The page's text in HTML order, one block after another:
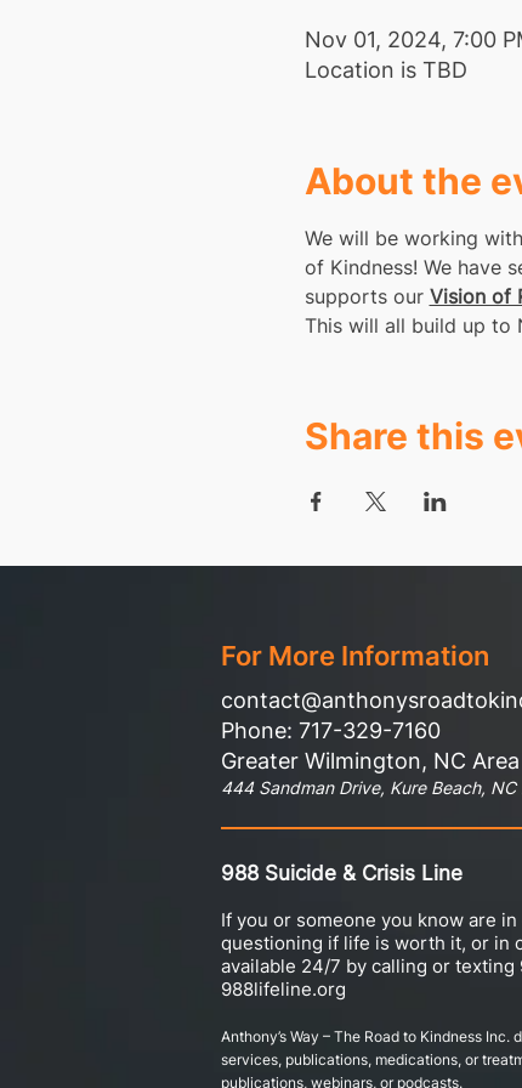
Nov 01, 2024, 7:00
Location is TBD
About the
We will be working
of Kindness! We have
supports our Vision of
This will all build up to
Share this
For More Information
Phone: 717-329-7160
Greater Wilmington, NC Area
444 Sandman Drive, Kure Beach,
988 Suicide & Crisis Line
If you or someone you know are
questioning if life is worth it, or in
available 24/7 by calling or texting
988lifeline.org
Anthony’s Way – The Road to Kindness Inc.
services, publications, medications, or
publications, webinars, or podcasts.